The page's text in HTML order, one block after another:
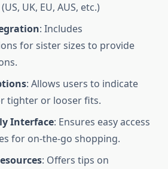
UK, EU, AUS, etc.)
: Includes
for sister sizes to provide
: Allows users to indicate
tighter or looser fits.
Interface: Ensures easy access
for on-the-go shopping.
: Offers tips on